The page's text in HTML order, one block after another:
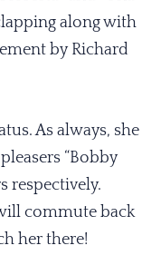
along with
by Richard
As always, she
“Bobby
respectively.
commute back
her there!